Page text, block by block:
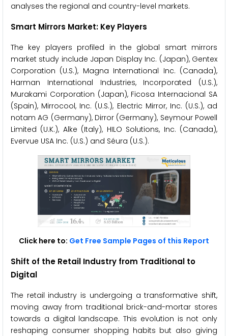
analyses the regional and country-level markets.
Smart Mirrors Market: Key Players
The key players profiled in the global smart mirrors
market study include Japan Display Inc. (Japan), Gentex
Corporation (U.S.), Magna International Inc. (Canada),
Harman International Industries, Incorporated (U.S.),
Murakami Corporation (Japan), Ficosa Internacional SA
(Spain), Mirrocool, Inc. (U.S.), Electric Mirror, Inc. (U.S.), ad
notam AG (Germany), Dirror (Germany), Seymour Powell
Limited (U.K.), Alke (Italy), HILO Solutions, Inc. (Canada),
Evervue USA Inc. (U.S.) and Séura (U.S.).
Click here to: Get Free Sample Pages of this Report
Shift of the Retail Industry from Traditional to
Digital
The retail industry is undergoing a transformative shift,
moving away from traditional brick-and-mortar stores
towards a digital landscape. This evolution is not only
reshaping consumer shopping habits but also giving